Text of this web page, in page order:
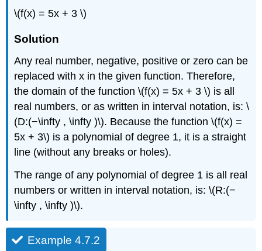
Example
4.7.4
Example
4.7.5
Solution
Example
4.7.6
Solution
Example
4.7.7
Solution
Exercise
4.7.1
Exercise
4.7.2
\(f(x) = 5x + 3 \)
Solution
Any real number, negative, positive or zero can be
replaced with x in the given function. Therefore,
the domain of the function \(f(x) = 5x + 3 \) is all
real numbers, or as written in interval notation, is: \
(D:(−\infty , \infty )\). Because the function \(f(x) =
5x + 3\) is a polynomial of degree 1, it is a straight
line (without any breaks or holes).
The range of any polynomial of degree 1 is all real
numbers or written in interval notation, is: \(R:(−
\infty , \infty )\).
Example 4.7.2